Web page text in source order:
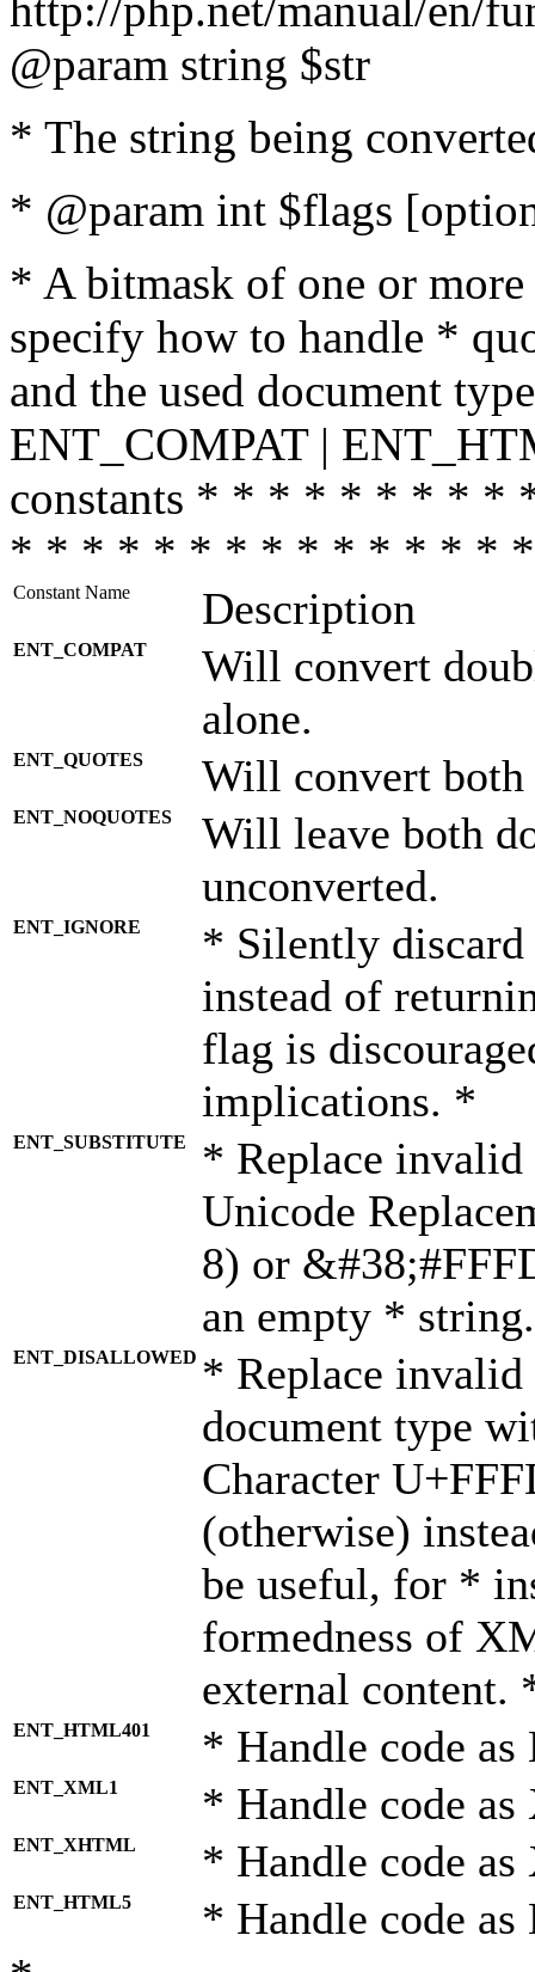
@param string $str
* The string being
* @param int $flags
* A bitmask of one or
specify how to handle *
and the used document
ENT_COMPAT |
constants * * * * * * * *
* * * * * * * * * * * * * *
Constant Name Description
ENT_COMPAT
Will convert
alone.
ENT_QUOTES Will convert both
ENT_NOQUOTES
Will leave both
unconverted.
ENT_IGNORE
* Silently discard
instead of
flag is
implications. *
ENT_SUBSTITUTE
* Replace invalid
Unicode
8) or
an empty *
ENT_DISALLOWED * Replace
document type
Character
(otherwise)
be useful, for *
formedness of
external content.
ENT_HTML401 * Handle code
ENT_XML1 * Handle code
ENT_XHTML * Handle code
ENT_HTML5 * Handle code